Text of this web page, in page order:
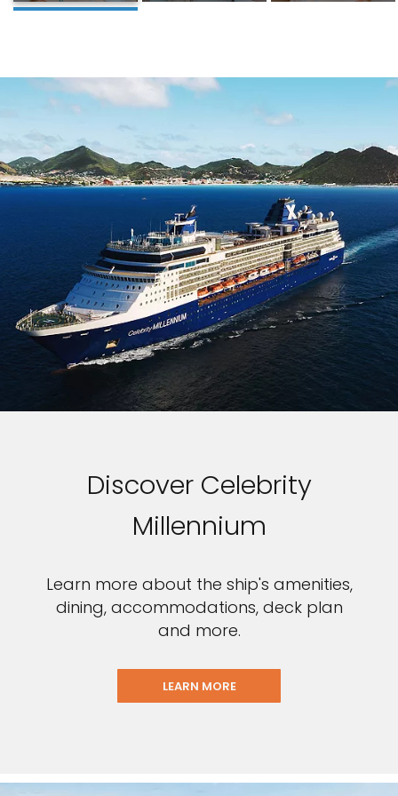
Discover Celebrity
Millennium
Learn more about the ship's amenities,
dining, accommodations, deck plan
and more.
LEARN MORE